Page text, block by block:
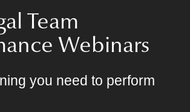
Team
Webinars
you need to perform